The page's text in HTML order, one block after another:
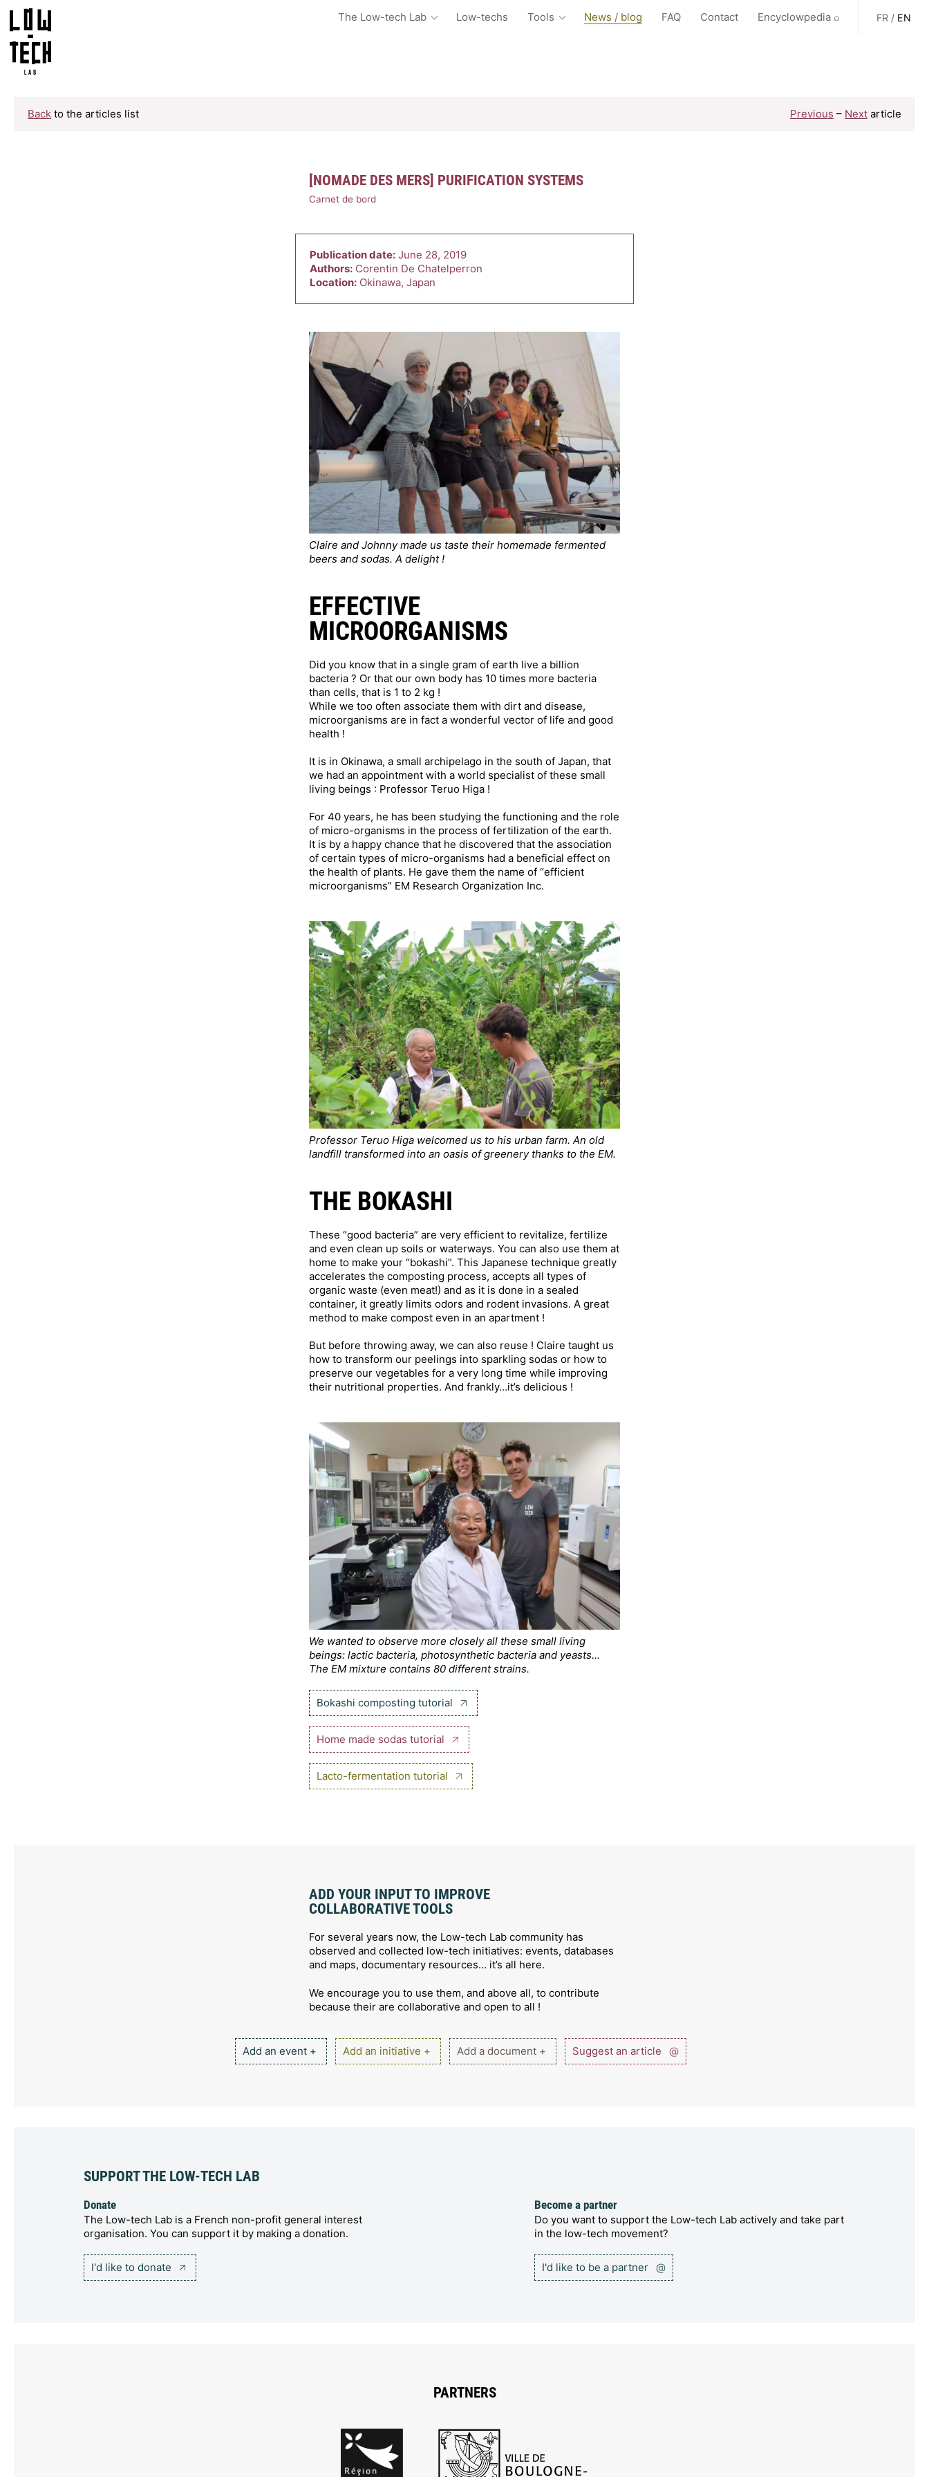
The Low-tech Lab Low-techs Tools News / blog FAQ Contact Encyclowpedia ⌕ FR / EN
Back to the articles list Previous – Next article
[NOMADE DES MERS] PURIFICATION SYSTEMS
Carnet de bord
Publication date: June 28, 2019
Authors: Corentin De Chatelperron
Location: Okinawa, Japan
Claire and Johnny made us taste their homemade fermented
beers and sodas. A delight !
EFFECTIVE
MICROORGANISMS
Did you know that in a single gram of earth live a billion
bacteria ? Or that our own body has 10 times more bacteria
than cells, that is 1 to 2 kg !
While we too often associate them with dirt and disease,
microorganisms are in fact a wonderful vector of life and good
health !
It is in Okinawa, a small archipelago in the south of Japan, that
we had an appointment with a world specialist of these small
living beings : Professor Teruo Higa !
For 40 years, he has been studying the functioning and the role
of micro-organisms in the process of fertilization of the earth.
It is by a happy chance that he discovered that the association
of certain types of micro-organisms had a beneficial effect on
the health of plants. He gave them the name of “efficient
microorganisms” EM Research Organization Inc.
Professor Teruo Higa welcomed us to his urban farm. An old
landfill transformed into an oasis of greenery thanks to the EM.
THE BOKASHI
These “good bacteria” are very efficient to revitalize, fertilize
and even clean up soils or waterways. You can also use them at
home to make your “bokashi”. This Japanese technique greatly
accelerates the composting process, accepts all types of
organic waste (even meat!) and as it is done in a sealed
container, it greatly limits odors and rodent invasions. A great
method to make compost even in an apartment !
But before throwing away, we can also reuse ! Claire taught us
how to transform our peelings into sparkling sodas or how to
preserve our vegetables for a very long time while improving
their nutritional properties. And frankly…it’s delicious !
We wanted to observe more closely all these small living
beings: lactic bacteria, photosynthetic bacteria and yeasts...
The EM mixture contains 80 different strains.
Bokashi composting tutorial
Home made sodas tutorial
Lacto-fermentation tutorial
ADD YOUR INPUT TO IMPROVE
COLLABORATIVE TOOLS
For several years now, the Low-tech Lab community has
observed and collected low-tech initiatives: events, databases
and maps, documentary resources… it’s all here.
We encourage you to use them, and above all, to contribute
because their are collaborative and open to all !
Add an event + Add an initiative + Add a document + Suggest an article @
SUPPORT THE LOW-TECH LAB
Donate
The Low-tech Lab is a French non-profit general interest
organisation. You can support it by making a donation.
I'd like to donate
Become a partner
Do you want to support the Low-tech Lab actively and take part
in the low-tech movement?
I'd like to be a partner @
PARTNERS